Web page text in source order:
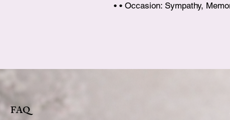
• • Occasion: Sympathy,
FAQ